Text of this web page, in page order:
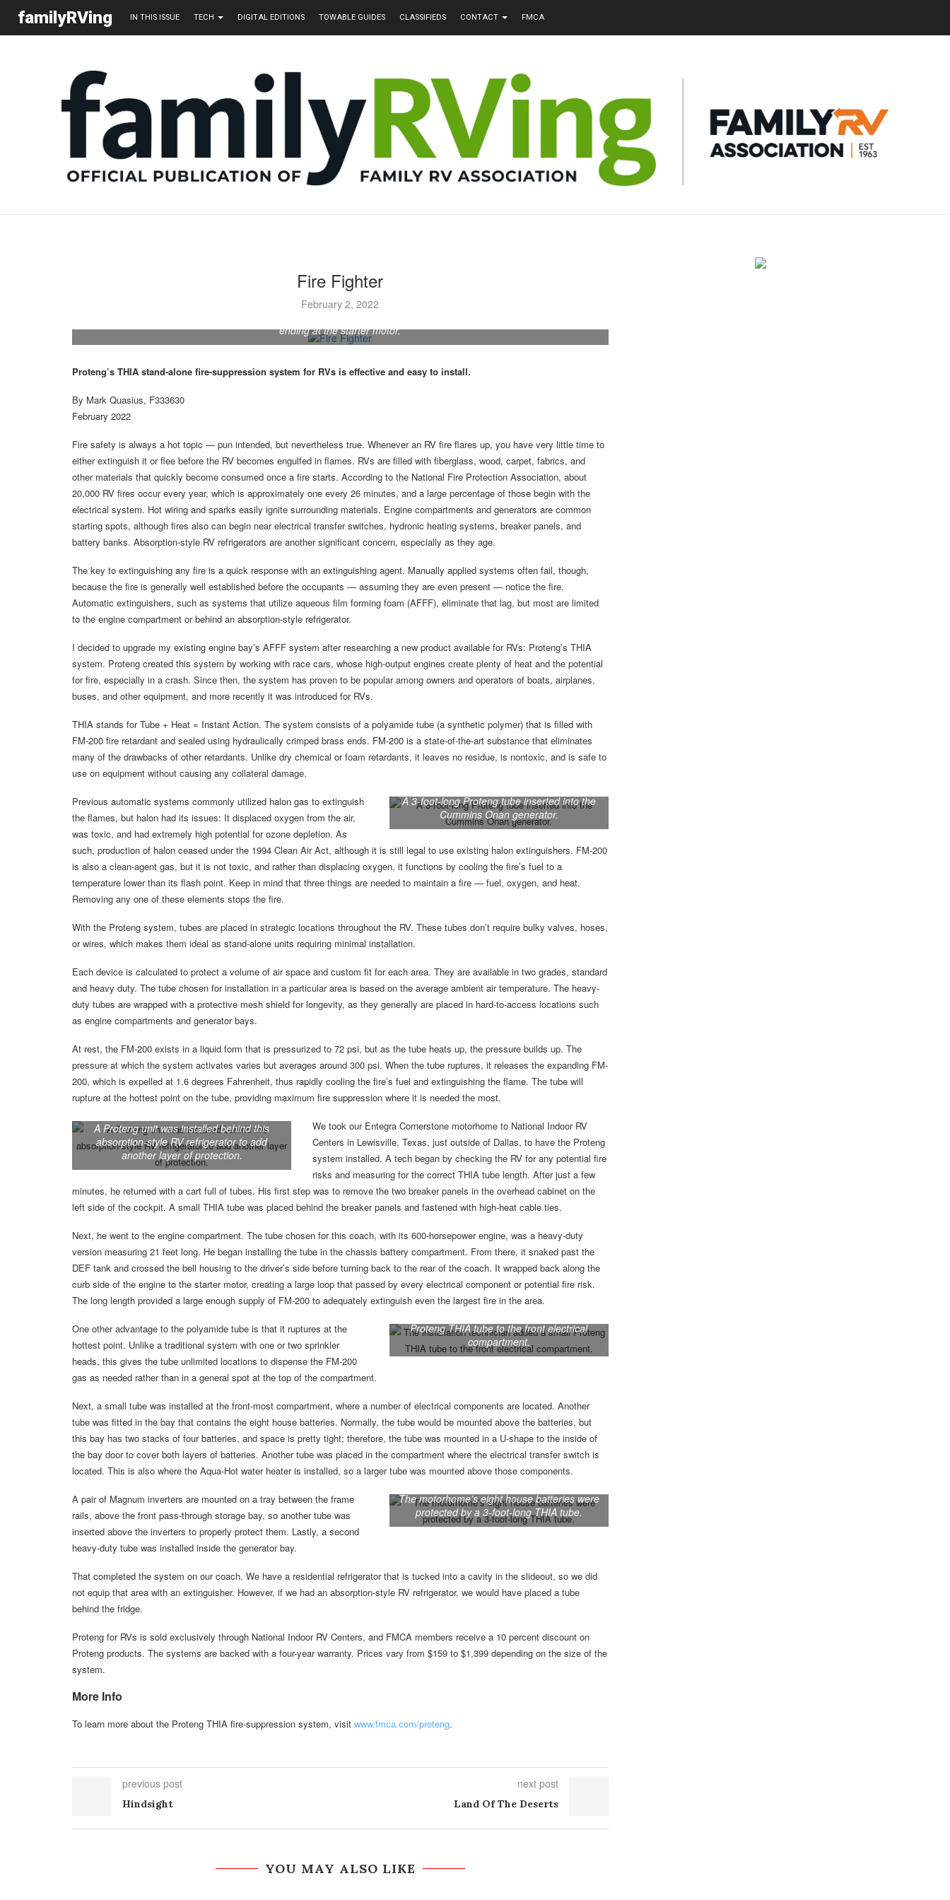
familyRVing IN THIS ISSUE TECH DIGITAL EDITIONS TOWABLE GUIDES CLASSIFIEDS CONTACT FMCA
Fire Fighter
February 2, 2022
ending at the starter motor.
Proteng’s THIA stand-alone fire-suppression system for RVs is effective and easy to install.
By Mark Quasius, F333630
February 2022
Fire safety is always a hot topic — pun intended, but nevertheless true. Whenever an RV fire flares up, you have very little time to
either extinguish it or flee before the RV becomes engulfed in flames. RVs are filled with fiberglass, wood, carpet, fabrics, and
other materials that quickly become consumed once a fire starts. According to the National Fire Protection Association, about
20,000 RV fires occur every year, which is approximately one every 26 minutes, and a large percentage of those begin with the
electrical system. Hot wiring and sparks easily ignite surrounding materials. Engine compartments and generators are common
starting spots, although fires also can begin near electrical transfer switches, hydronic heating systems, breaker panels, and
battery banks. Absorption-style RV refrigerators are another significant concern, especially as they age.
The key to extinguishing any fire is a quick response with an extinguishing agent. Manually applied systems often fail, though,
because the fire is generally well established before the occupants — assuming they are even present — notice the fire.
Automatic extinguishers, such as systems that utilize aqueous film forming foam (AFFF), eliminate that lag, but most are limited
to the engine compartment or behind an absorption-style refrigerator.
I decided to upgrade my existing engine bay’s AFFF system after researching a new product available for RVs: Proteng’s THIA
system. Proteng created this system by working with race cars, whose high-output engines create plenty of heat and the potential
for fire, especially in a crash. Since then, the system has proven to be popular among owners and operators of boats, airplanes,
buses, and other equipment, and more recently it was introduced for RVs.
THIA stands for Tube + Heat = Instant Action. The system consists of a polyamide tube (a synthetic polymer) that is filled with
FM-200 fire retardant and sealed using hydraulically crimped brass ends. FM-200 is a state-of-the-art substance that eliminates
many of the drawbacks of other retardants. Unlike dry chemical or foam retardants, it leaves no residue, is nontoxic, and is safe to
use on equipment without causing any collateral damage.
A 3-foot-long Proteng tube inserted into the
Cummins Onan generator.
Previous automatic systems commonly utilized halon gas to extinguish
the flames, but halon had its issues: It displaced oxygen from the air,
was toxic, and had extremely high potential for ozone depletion. As
such, production of halon ceased under the 1994 Clean Air Act, although it is still legal to use existing halon extinguishers. FM-200
is also a clean-agent gas, but it is not toxic, and rather than displacing oxygen, it functions by cooling the fire’s fuel to a
temperature lower than its flash point. Keep in mind that three things are needed to maintain a fire — fuel, oxygen, and heat.
Removing any one of these elements stops the fire.
With the Proteng system, tubes are placed in strategic locations throughout the RV. These tubes don’t require bulky valves, hoses,
or wires, which makes them ideal as stand-alone units requiring minimal installation.
Each device is calculated to protect a volume of air space and custom fit for each area. They are available in two grades, standard
and heavy duty. The tube chosen for installation in a particular area is based on the average ambient air temperature. The heavy-
duty tubes are wrapped with a protective mesh shield for longevity, as they generally are placed in hard-to-access locations such
as engine compartments and generator bays.
At rest, the FM-200 exists in a liquid form that is pressurized to 72 psi, but as the tube heats up, the pressure builds up. The
pressure at which the system activates varies but averages around 300 psi. When the tube ruptures, it releases the expanding FM-
200, which is expelled at 1.6 degrees Fahrenheit, thus rapidly cooling the fire’s fuel and extinguishing the flame. The tube will
rupture at the hottest point on the tube, providing maximum fire suppression where it is needed the most.
A Proteng unit was installed behind this
absorption-style RV refrigerator to add
another layer of protection.
We took our Entegra Cornerstone motorhome to National Indoor RV
Centers in Lewisville, Texas, just outside of Dallas, to have the Proteng
system installed. A tech began by checking the RV for any potential fire
risks and measuring for the correct THIA tube length. After just a few
minutes, he returned with a cart full of tubes. His first step was to remove the two breaker panels in the overhead cabinet on the
left side of the cockpit. A small THIA tube was placed behind the breaker panels and fastened with high-heat cable ties.
Next, he went to the engine compartment. The tube chosen for this coach, with its 600-horsepower engine, was a heavy-duty
version measuring 21 feet long. He began installing the tube in the chassis battery compartment. From there, it snaked past the
DEF tank and crossed the bell housing to the driver’s side before turning back to the rear of the coach. It wrapped back along the
curb side of the engine to the starter motor, creating a large loop that passed by every electrical component or potential fire risk.
The long length provided a large enough supply of FM-200 to adequately extinguish even the largest fire in the area.
Proteng THIA tube to the front electrical
compartment.
One other advantage to the polyamide tube is that it ruptures at the
hottest point. Unlike a traditional system with one or two sprinkler
heads, this gives the tube unlimited locations to dispense the FM-200
gas as needed rather than in a general spot at the top of the compartment.
Next, a small tube was installed at the front-most compartment, where a number of electrical components are located. Another
tube was fitted in the bay that contains the eight house batteries. Normally, the tube would be mounted above the batteries, but
this bay has two stacks of four batteries, and space is pretty tight; therefore, the tube was mounted in a U-shape to the inside of
the bay door to cover both layers of batteries. Another tube was placed in the compartment where the electrical transfer switch is
located. This is also where the Aqua-Hot water heater is installed, so a larger tube was mounted above those components.
The motorhome’s eight house batteries were
protected by a 3-foot-long THIA tube.
A pair of Magnum inverters are mounted on a tray between the frame
rails, above the front pass-through storage bay, so another tube was
inserted above the inverters to properly protect them. Lastly, a second
heavy-duty tube was installed inside the generator bay.
That completed the system on our coach. We have a residential refrigerator that is tucked into a cavity in the slideout, so we did
not equip that area with an extinguisher. However, if we had an absorption-style RV refrigerator, we would have placed a tube
behind the fridge.
Proteng for RVs is sold exclusively through National Indoor RV Centers, and FMCA members receive a 10 percent discount on
Proteng products. The systems are backed with a four-year warranty. Prices vary from $159 to $1,399 depending on the size of the
system.
More Info
To learn more about the Proteng THIA fire-suppression system, visit www.fmca.com/proteng.
previous post
Hindsight
next post
Land Of The Deserts
YOU MAY ALSO LIKE